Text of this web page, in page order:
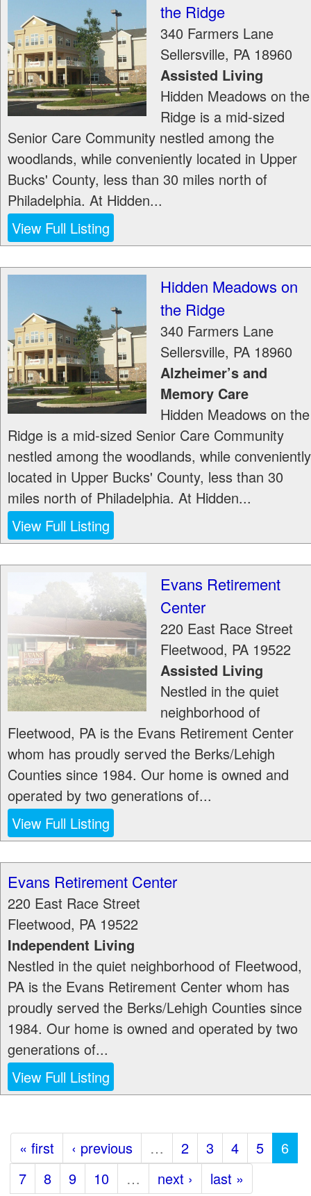
the Ridge
340 Farmers Lane
Sellersville, PA 18960
Assisted Living
Hidden Meadows on the
Ridge is a mid-sized
Senior Care Community nestled among the
woodlands, while conveniently located in Upper
Bucks' County, less than 30 miles north of
Philadelphia. At Hidden...
View Full Listing
Hidden Meadows on
the Ridge
340 Farmers Lane
Sellersville, PA 18960
Alzheimer’s and
Memory Care
Hidden Meadows on the
Ridge is a mid-sized Senior Care Community
nestled among the woodlands, while conveniently
located in Upper Bucks' County, less than 30
miles north of Philadelphia. At Hidden...
View Full Listing
Evans Retirement
Center
220 East Race Street
Fleetwood, PA 19522
Assisted Living
Nestled in the quiet
neighborhood of
Fleetwood, PA is the Evans Retirement Center
whom has proudly served the Berks/Lehigh
Counties since 1984. Our home is owned and
operated by two generations of...
View Full Listing
Evans Retirement Center
220 East Race Street
Fleetwood, PA 19522
Independent Living
Nestled in the quiet neighborhood of Fleetwood,
PA is the Evans Retirement Center whom has
proudly served the Berks/Lehigh Counties since
1984. Our home is owned and operated by two
generations of...
View Full Listing
« first ‹ previous … 2 3 4 5
6
7
8 9 10 … next › last »